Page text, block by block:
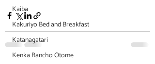
Kaiba
Kakuriyo Bed and Breakfast
Katanagatari
Kenka Bancho Otome